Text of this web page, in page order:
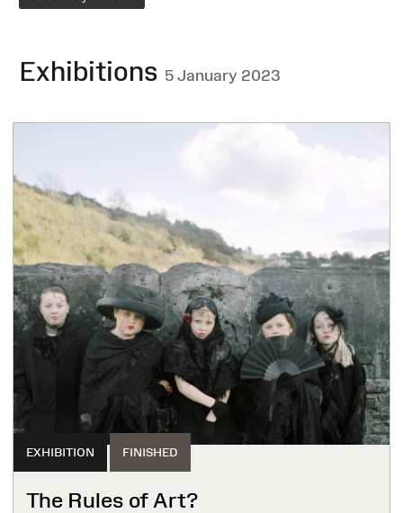
Exhibitions 5 January 2023
EXHIBITION FINISHED
The Rules of Art?